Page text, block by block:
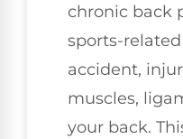
chronic back
sports-
accident,
muscles,
your back.